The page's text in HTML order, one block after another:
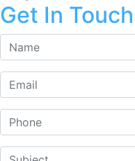
Get In Touch